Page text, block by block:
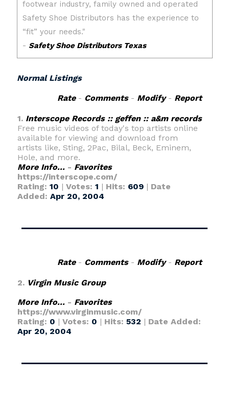
Normal Listings
Rate- Comments- Modify- Report
1. Interscope Records :: geffen :: a&m records
Free music videos of today's top artists online
available for viewing and download from
artists like, Sting, 2Pac, Bilal, Beck, Eminem,
Hole, and more.
More Info...- Favorites
https://interscope.com/
Rating: 10 | Votes: 1 | Hits: 609| Date
Added: Apr 20, 2004
Rate- Comments- Modify- Report
2. Virgin Music Group
More Info...- Favorites
https://www.virginmusic.com/
Rating: 0 | Votes: 0 | Hits: 532 | Date Added:
Apr 20, 2004